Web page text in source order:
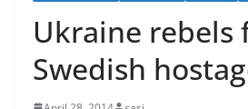
Ukraine rebels
Swedish